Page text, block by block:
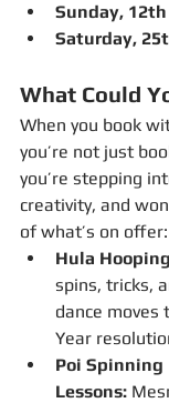
Sunday,
Saturday,
What Could
When you book
you’re not just
you’re stepping
creativity, and
of what’s on offer:
Hula
spins, tricks,
dance moves
Year
Poi Spinning
Lessons: